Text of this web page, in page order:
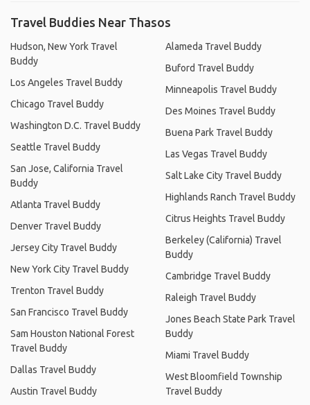
Travel Buddies Near Thasos
Hudson, New York Travel
Buddy
Los Angeles Travel Buddy
Chicago Travel Buddy
Washington D.C. Travel Buddy
Seattle Travel Buddy
San Jose, California Travel
Buddy
Atlanta Travel Buddy
Denver Travel Buddy
Jersey City Travel Buddy
New York City Travel Buddy
Trenton Travel Buddy
San Francisco Travel Buddy
Sam Houston National Forest
Travel Buddy
Dallas Travel Buddy
Austin Travel Buddy
Alameda Travel Buddy
Buford Travel Buddy
Minneapolis Travel Buddy
Des Moines Travel Buddy
Buena Park Travel Buddy
Las Vegas Travel Buddy
Salt Lake City Travel Buddy
Highlands Ranch Travel Buddy
Citrus Heights Travel Buddy
Berkeley (California) Travel
Buddy
Cambridge Travel Buddy
Raleigh Travel Buddy
Jones Beach State Park Travel
Buddy
Miami Travel Buddy
West Bloomfield Township
Travel Buddy